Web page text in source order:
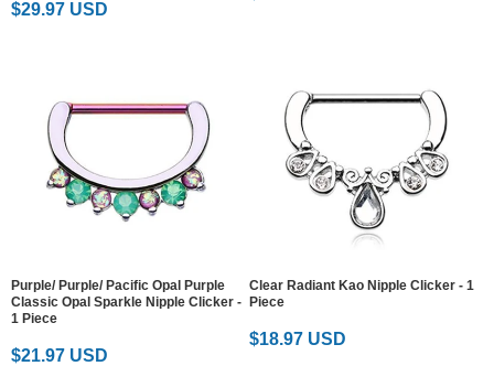
$29.97 USD
Purple/ Purple/ Pacific Opal Purple
Classic Opal Sparkle Nipple Clicker -
1 Piece
$21.97 USD
Clear Radiant Kao Nipple Clicker - 1
Piece
$18.97 USD